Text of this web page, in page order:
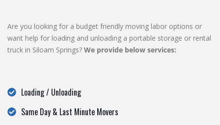
Are you looking for a budget friendly moving labor options or
want help for loading and unloading a portable storage or rental
truck in Siloam Springs? We provide below services:
Loading / Unloading
Same Day & Last Minute Movers